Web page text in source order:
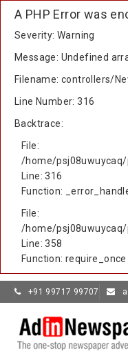
A PHP Error was
Severity: Warning
Message: Undefined
Filename: controllers/
Line Number: 316
Backtrace:
File:
/home/
Line: 316
Function:
File:
/home/
Line: 358
Function: require_once
+91 99717 99707